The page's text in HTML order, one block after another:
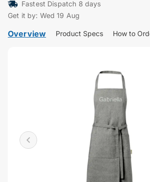
Fastest Dispatch 8 days
Get it by: Wed 19 Aug
Overview Product Specs How to